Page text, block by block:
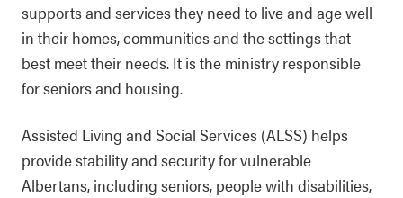
supports and services they need to live and age well
in their homes, communities and the settings that
best meet their needs. It is the ministry responsible
for seniors and housing.
Assisted Living and Social Services (ALSS) helps
provide stability and security for vulnerable
Albertans, including seniors, people with disabilities,